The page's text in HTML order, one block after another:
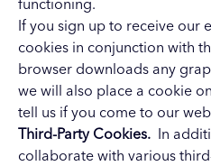
functioning.
If you sign up to receive our
cookies in conjunction with
browser downloads any
we will also place a cookie
tell us if you come to our
Third-Party Cookies. In
collaborate with various